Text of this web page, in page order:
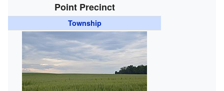
Point Precinct
Township